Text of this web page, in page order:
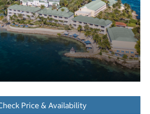
a dialog
Price & Availability